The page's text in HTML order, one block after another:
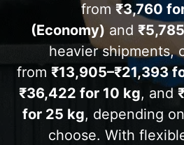
from ₹3,760
(Economy) and
heavier shipments,
from ₹13,905–₹21,393
₹36,422 for 10 kg, and
for 25 kg, depending
choose. With